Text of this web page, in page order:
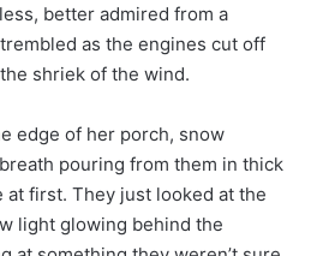
better admired from a
as the engines cut off
shriek of the wind.
edge of her porch, snow
pouring from them in thick
at first. They just looked at the
light glowing behind the